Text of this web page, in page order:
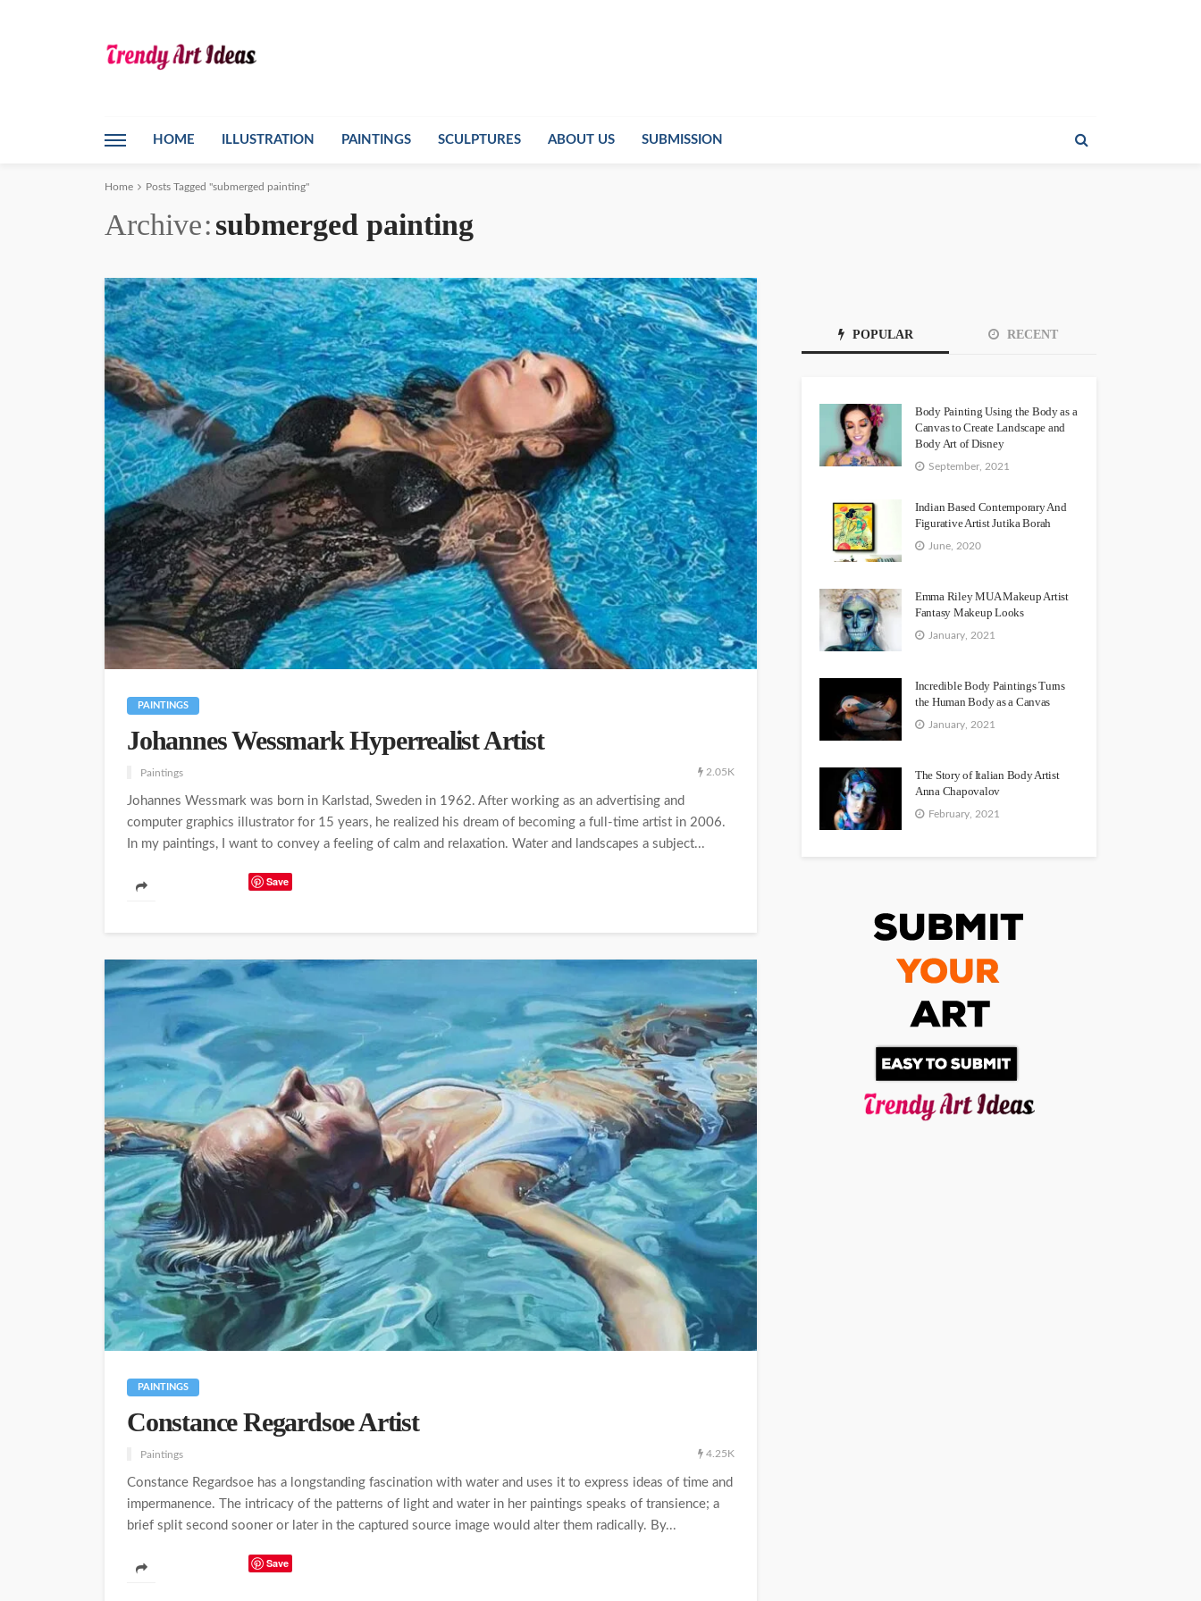
HOME ILLUSTRATION PAINTINGS SCULPTURES ABOUT US SUBMISSION
Home Posts Tagged "submerged painting"
Archive submerged painting
PAINTINGS
Johannes Wessmark Hyperrealist Artist
Paintings 2.05K
Johannes Wessmark was born in Karlstad, Sweden in 1962. After working as an advertising and
computer graphics illustrator for 15 years, he realized his dream of becoming a full-time artist in 2006.
In my paintings, I want to convey a feeling of calm and relaxation. Water and landscapes a subject...
Save
PAINTINGS
Constance Regardsoe Artist
Paintings 4.25K
Constance Regardsoe has a longstanding fascination with water and uses it to express ideas of time and
impermanence. The intricacy of the patterns of light and water in her paintings speaks of transience; a
brief split second sooner or later in the captured source image would alter them radically. By...
Save
POPULAR RECENT
Body Painting Using the Body as a
Canvas to Create Landscape and
Body Art of Disney
September, 2021
Indian Based Contemporary And
Figurative Artist Jutika Borah
June, 2020
Emma Riley MUA Makeup Artist
Fantasy Makeup Looks
January, 2021
Incredible Body Paintings Turns
the Human Body as a Canvas
January, 2021
The Story of Italian Body Artist
Anna Chapovalov
February, 2021